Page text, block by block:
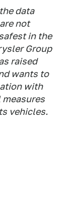
data
not
in the
Group
raised
wants to
with
vehicles.